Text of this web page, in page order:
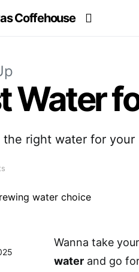
Coffehouse
Water
the right water for
Wanna take
water and go